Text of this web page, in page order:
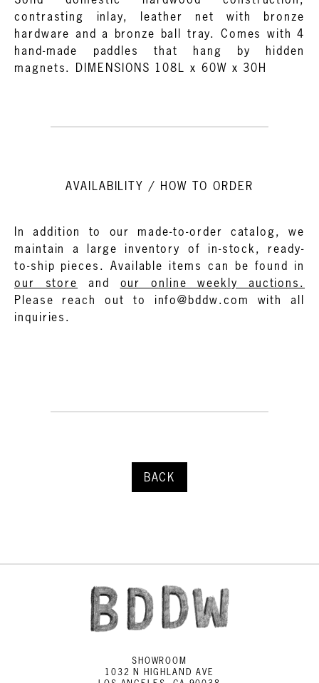
contrasting inlay, leather net with bronze
hardware and a bronze ball tray. Comes with 4
hand-made paddles that hang by hidden
magnets. DIMENSIONS 108L x 60W x 30H
AVAILABILITY / HOW TO ORDER
In addition to our made-to-order catalog, we
maintain a large inventory of in-stock, ready-
to-ship pieces. Available items can be found in
our store
and
our online weekly auctions.
Please reach out to info@bddw.com with all
inquiries.
BACK
SHOWROOM
1032 N HIGHLAND AVE